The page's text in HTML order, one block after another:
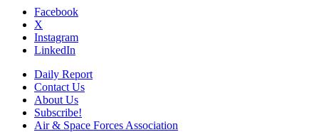
Facebook
X
Instagram
LinkedIn
Daily Report
Contact Us
About Us
Subscribe!
Air & Space Forces Association